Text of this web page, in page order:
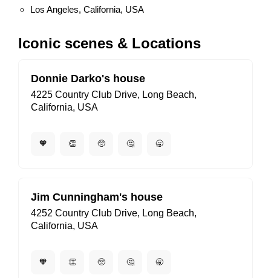
Los Angeles, California, USA
Iconic scenes & Locations
Donnie Darko's house
4225 Country Club Drive, Long Beach,
California, USA
🧡 👏 🥺 🤔 🥱
Jim Cunningham's house
4252 Country Club Drive, Long Beach,
California, USA
🧡 👏 🥺 🤔 🥱